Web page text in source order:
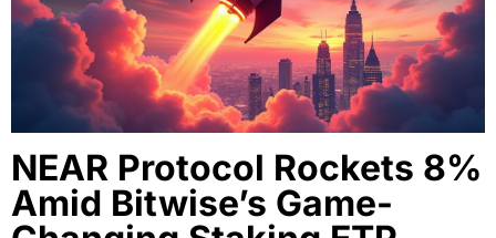
NEAR Protocol Rockets 8%
Amid Bitwise’s Game-